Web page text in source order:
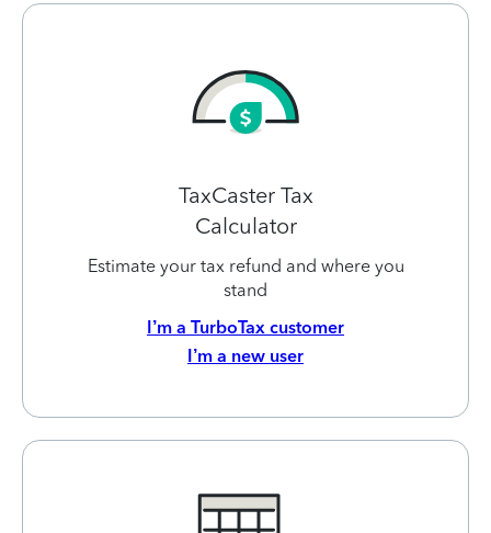
TaxCaster Tax
Calculator
Estimate your tax refund and where you
stand
I’m a TurboTax customer
I’m a new user